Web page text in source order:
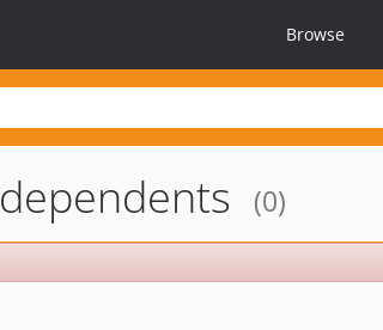
Browse
dependents (0)